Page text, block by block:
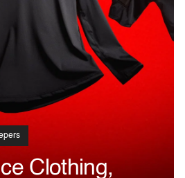
Clothing,